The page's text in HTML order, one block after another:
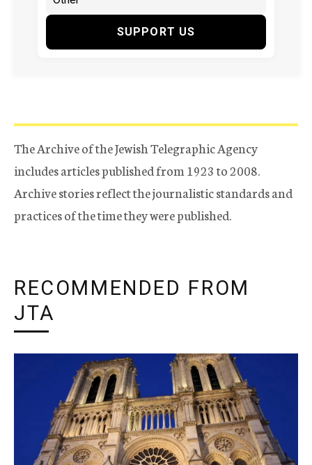
SUPPORT US
The Archive of the Jewish Telegraphic Agency
includes articles published from 1923 to 2008.
Archive stories reflect the journalistic standards and
practices of the time they were published.
RECOMMENDED FROM
JTA